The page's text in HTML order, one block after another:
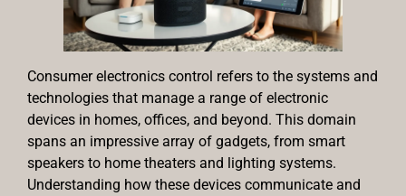
Consumer electronics control refers to the systems and
technologies that manage a range of electronic
devices in homes, offices, and beyond. This domain
spans an impressive array of gadgets, from smart
speakers to home theaters and lighting systems.
Understanding how these devices communicate and